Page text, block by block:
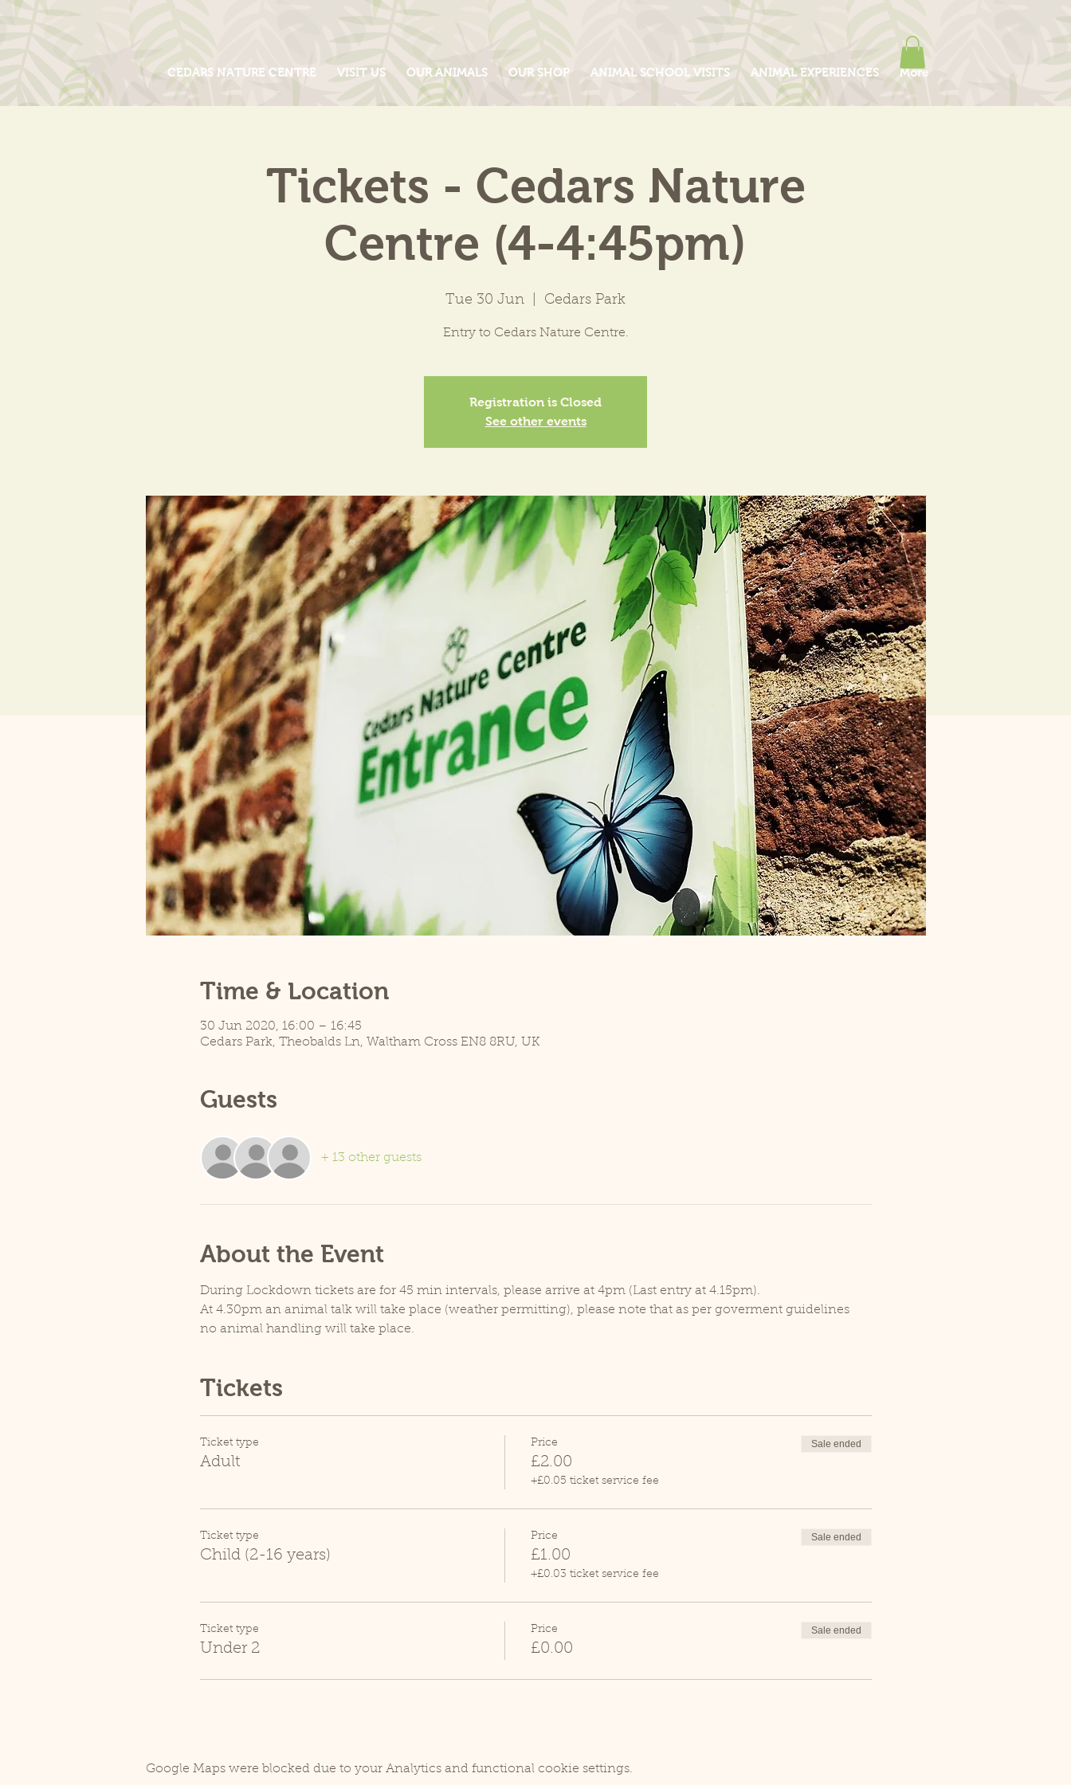
CEDARS NATURE CENTRE VISIT US OUR ANIMALS OUR SHOP ANIMAL SCHOOL VISITS ANIMAL EXPERIENCES More
Tickets - Cedars Nature
Centre (4-4:45pm)
Tue 30 Jun Cedars Park
Entry to Cedars Nature Centre.
Registration is Closed
See other events
Time & Location
30 Jun 2020, 16:00 – 16:45
Cedars Park, Theobalds Ln, Waltham Cross EN8 8RU, UK
Guests
+ 13 other guests
About the Event
During Lockdown tickets are for 45 min intervals, please arrive at 4pm (Last entry at 4.15pm).
At 4.30pm an animal talk will take place (weather permitting), please note that as per goverment guidelines
no animal handling will take place.
Tickets
Ticket type
Adult
Price
£2.00
+£0.05 ticket service fee
Sale ended
Ticket type
Child (2-16 years)
Price
£1.00
+£0.03 ticket service fee
Sale ended
Ticket type
Under 2
Price
£0.00
Sale ended
Google Maps were blocked due to your Analytics and functional cookie settings.